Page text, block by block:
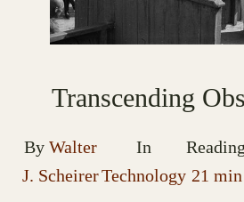
Transcending
By Walter
J. Scheirer
In
Technology 21